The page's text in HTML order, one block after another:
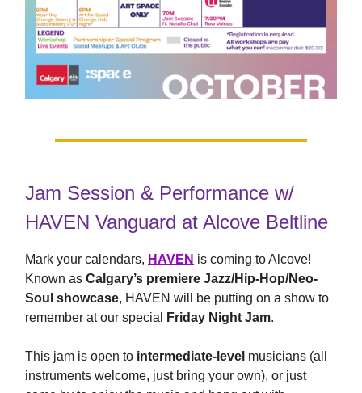
Jam Session & Performance w/
HAVEN Vanguard at Alcove Beltline
Mark your calendars, HAVEN is coming to Alcove!
Known as Calgary’s premiere Jazz/Hip-Hop/Neo-
Soul showcase, HAVEN will be putting on a show to
remember at our special
Friday Night Jam.
This jam is open to intermediate-level musicians (all
instruments welcome, just bring your own), or just